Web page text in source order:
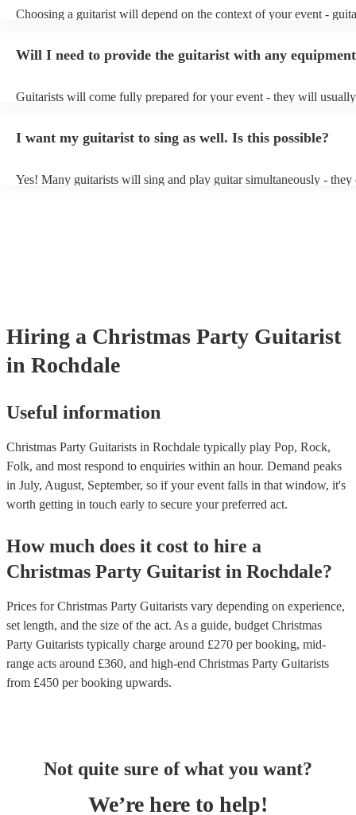
Choosing a guitarist will depend on the context of your event -
or a corporate event, whereas you might want a pop/rock guitarist
Will I need to provide the guitarist with any
Guitarists will come fully prepared for your event - they will
system.
I want my guitarist to sing as well. Is this possible?
Yes! Many guitarists will sing and play guitar simultaneously - they
Hiring a Christmas Party Guitarist
in Rochdale
Useful information
Christmas Party Guitarists in Rochdale typically play Pop, Rock,
Folk, and most respond to enquiries within an hour. Demand peaks
in July, August, September, so if your event falls in that window, it's
worth getting in touch early to secure your preferred act.
How much does it cost to hire a
Christmas Party Guitarist in Rochdale?
Prices forChristmas Party Guitarists vary depending on experience,
set length, and the size of the act. As a guide, budget Christmas
Party Guitarists typically charge around £270 per booking, mid-
range acts around £360, and high-end Christmas Party Guitarists
from £450 per booking upwards.
Not quite sure of what you want?
We’re here to help!